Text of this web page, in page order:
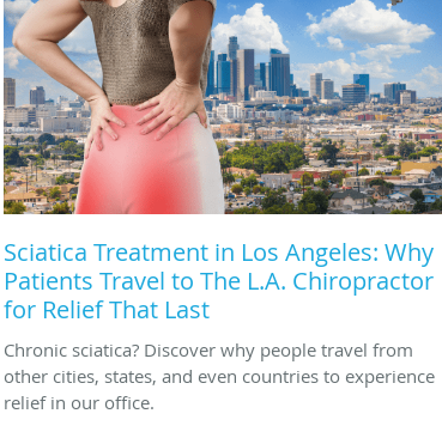
Sciatica Treatment in Los Angeles: Why
Patients Travel to The L.A. Chiropractor
for Relief That Last
Chronic sciatica? Discover why people travel from
other cities, states, and even countries to experience
relief in our office.